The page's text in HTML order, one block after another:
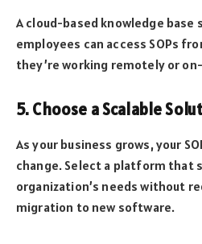
A cloud-based knowledge
employees can access SOPs
they’re working remotely or
5. Choose a Scalable
As your business grows, your
change. Select a platform that
organization’s needs without
migration to new software.